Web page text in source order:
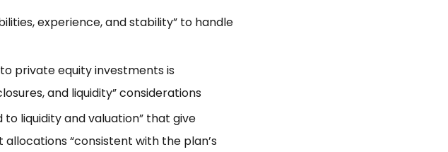
experience, and stability” to handle
private equity investments is
and liquidity” considerations
liquidity and valuation” that give
“consistent with the plan’s